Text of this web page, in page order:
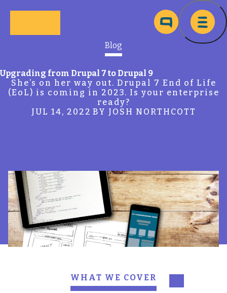
Blog
Upgrading from Drupal 7 to Drupal 9
She’s on her way out. Drupal 7 End of Life
(EoL) is coming in 2023. Is your enterprise
ready?
JUL 14, 2022 BY JOSH NORTHCOTT
WHAT WE COVER